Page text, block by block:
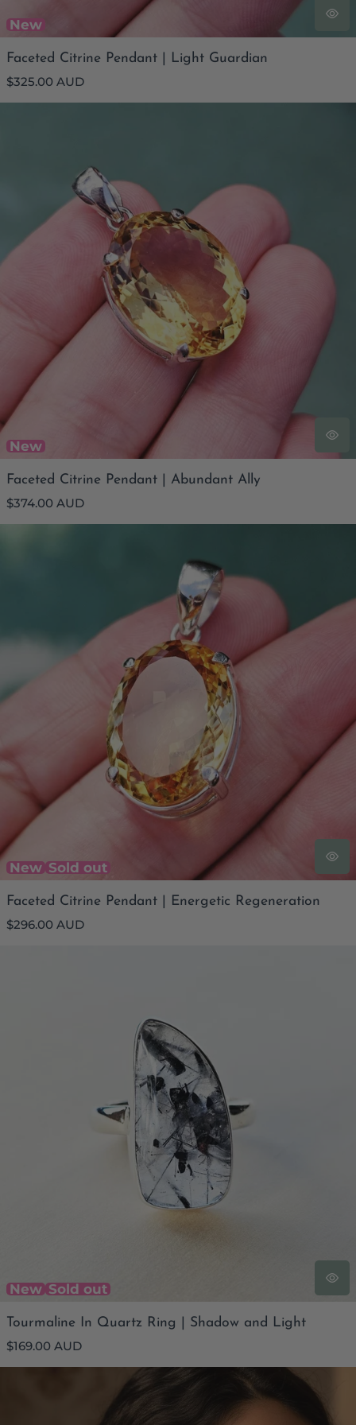
New
Faceted Citrine Pendant | Light Guardian
Regular
$325.00 AUD
New
Faceted Citrine Pendant | Abundant Ally
Regular
$374.00 AUD
New Sold out
Faceted Citrine Pendant | Energetic Regeneration
Regular
$296.00 AUD
New Sold out
Tourmaline In Quartz Ring | Shadow and Light
Regular
$169.00 AUD
Smoky Quartz Faceted Filigree Earrings | Internal Grace